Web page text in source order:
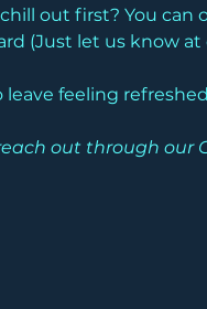
out first? You can
(Just let us know at
feeling
out through our